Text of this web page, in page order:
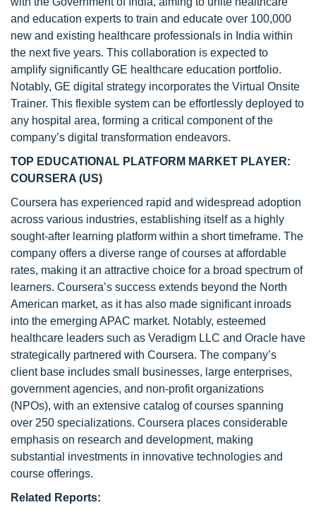
and education experts to train and educate over 100,000
new and existing healthcare professionals in India within
the next five years. This collaboration is expected to
amplify significantly GE healthcare education portfolio.
Notably, GE digital strategy incorporates the Virtual Onsite
Trainer. This flexible system can be effortlessly deployed to
any hospital area, forming a critical component of the
company’s digital transformation endeavors.
TOP EDUCATIONAL PLATFORM MARKET PLAYER:
COURSERA (US)
Coursera has experienced rapid and widespread adoption
across various industries, establishing itself as a highly
sought-after learning platform within a short timeframe. The
company offers a diverse range of courses at affordable
rates, making it an attractive choice for a broad spectrum of
learners. Coursera’s success extends beyond the North
American market, as it has also made significant inroads
into the emerging APAC market. Notably, esteemed
healthcare leaders such as Veradigm LLC and Oracle have
strategically partnered with Coursera. The company’s
client base includes small businesses, large enterprises,
government agencies, and non-profit organizations
(NPOs), with an extensive catalog of courses spanning
over 250 specializations. Coursera places considerable
emphasis on research and development, making
substantial investments in innovative technologies and
course offerings.
Related Reports: